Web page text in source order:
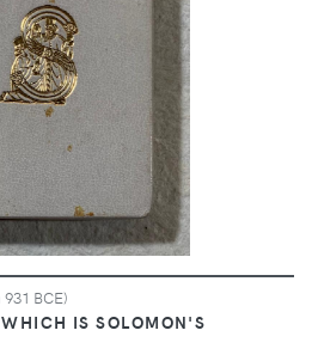
BCE)
IS SOLOMON'S